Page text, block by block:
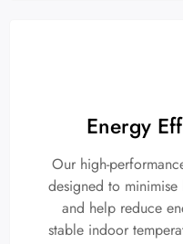
Energy
Our high-
designed to
and help reduce
stable indoor